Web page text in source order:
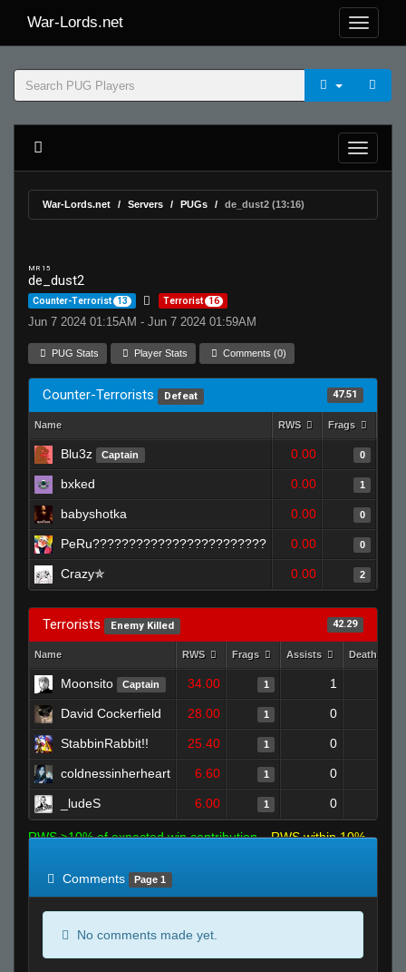
War-Lords.net
War-Lords.net Servers PUGs de_dust2 (13:16)
MR 15
de_dust2
Counter-Terrorist 13 Terrorist 16
Jun 7 2024 01:15AM - Jun 7 2024 01:59AM
PUG Stats Player Stats Comments (0)
Counter-Terrorists Defeat 47.51
Name RWS Frags
Blu3z Captain 0.00 0
bxked 0.00 1
babyshotka 0.00 0
PeRu???????????????????????? 0.00 0
Crazy✯ 0.00 2
Terrorists Enemy Killed 42.29
Name RWS Frags Assists Deaths
Moonsito Captain 34.00 1 1
David Cockerfield 28.00 1 0
StabbinRabbit!! 25.40 1 0
coldnessinherheart 6.60 1 0
_ludeS 6.00 1 0
RWS >10% of expected win contribution
RWS within 10%
Comments
Page 1
No comments made yet.